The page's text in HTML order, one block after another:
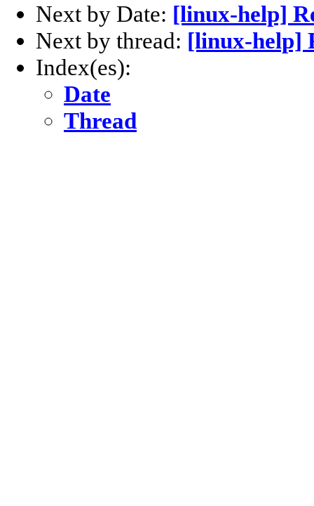
Next by Date: [linux-help]
Next by thread: [linux-help]
Index(es):
Date
Thread